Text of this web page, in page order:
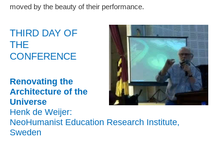
moved by the beauty of their performance.
THIRD DAY OF
THE
CONFERENCE
Renovating the
Architecture of the
Universe
Henk de Weijer:
NeoHumanist Education Research Institute,
Sweden